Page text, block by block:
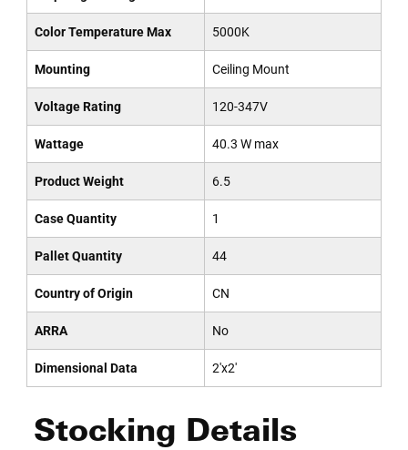
Color Temperature Max 5000K
Mounting Ceiling Mount
Voltage Rating 120-347V
Wattage 40.3 W max
Product Weight 6.5
Case Quantity 1
Pallet Quantity 44
Country of Origin CN
ARRA No
Dimensional Data 2'x2'
Stocking Details